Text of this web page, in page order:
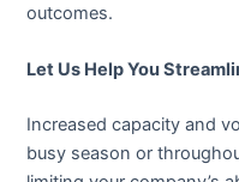
outcomes.
Let Us Help You
Increased capacity and
busy season or